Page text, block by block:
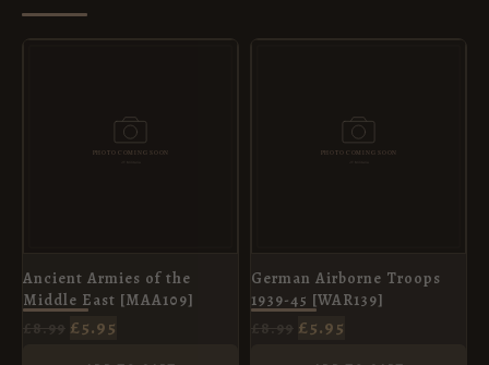
Ancient Armies of the
Middle East [MAA109]
£8.99 £5.95
German Airborne Troops
1939-45 [WAR139]
£5.95